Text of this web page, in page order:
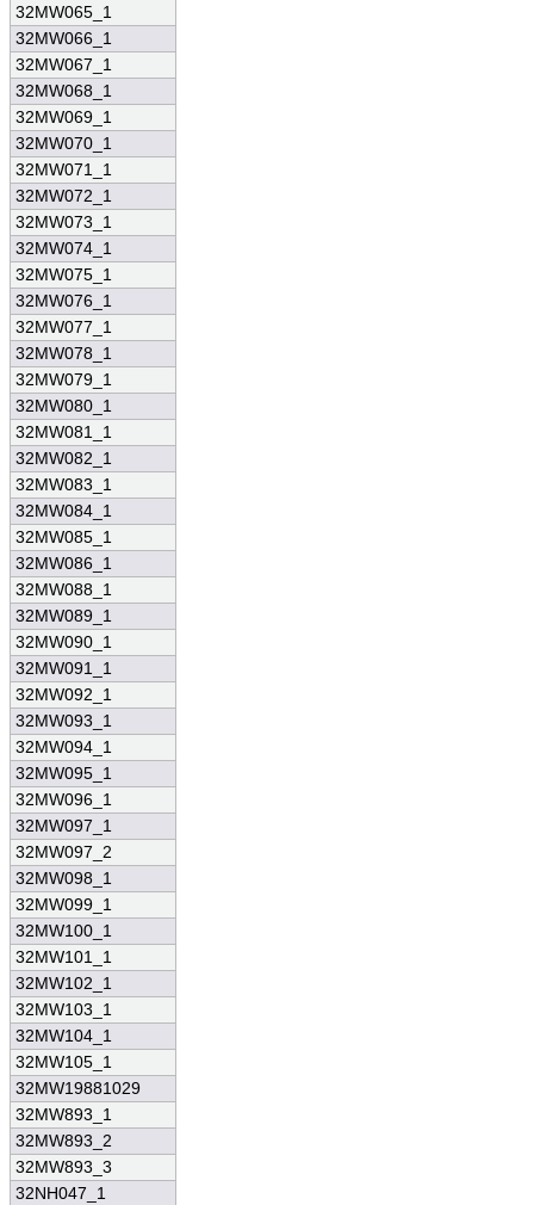
32MW065_1
32MW066_1
32MW067_1
32MW068_1
32MW069_1
32MW070_1
32MW071_1
32MW072_1
32MW073_1
32MW074_1
32MW075_1
32MW076_1
32MW077_1
32MW078_1
32MW079_1
32MW080_1
32MW081_1
32MW082_1
32MW083_1
32MW084_1
32MW085_1
32MW086_1
32MW088_1
32MW089_1
32MW090_1
32MW091_1
32MW092_1
32MW093_1
32MW094_1
32MW095_1
32MW096_1
32MW097_1
32MW097_2
32MW098_1
32MW099_1
32MW100_1
32MW101_1
32MW102_1
32MW103_1
32MW104_1
32MW105_1
32MW19881029
32MW893_1
32MW893_2
32MW893_3
32NH047_1